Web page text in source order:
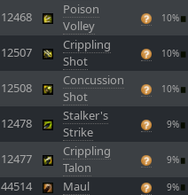
12468
Poison
Volley
10%
12507
Crippling
Shot
10%
12508
Concussion
Shot
10%
12478
Stalker's
Strike
9%
12477
Crippling
Talon
9%
44514 Maul 9%